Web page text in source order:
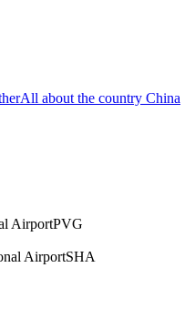
All about the country China
AirportPVG
AirportSHA